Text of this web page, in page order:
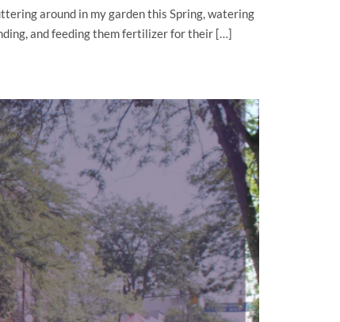
around in my garden this Spring, watering
and feeding them fertilizer for their […]